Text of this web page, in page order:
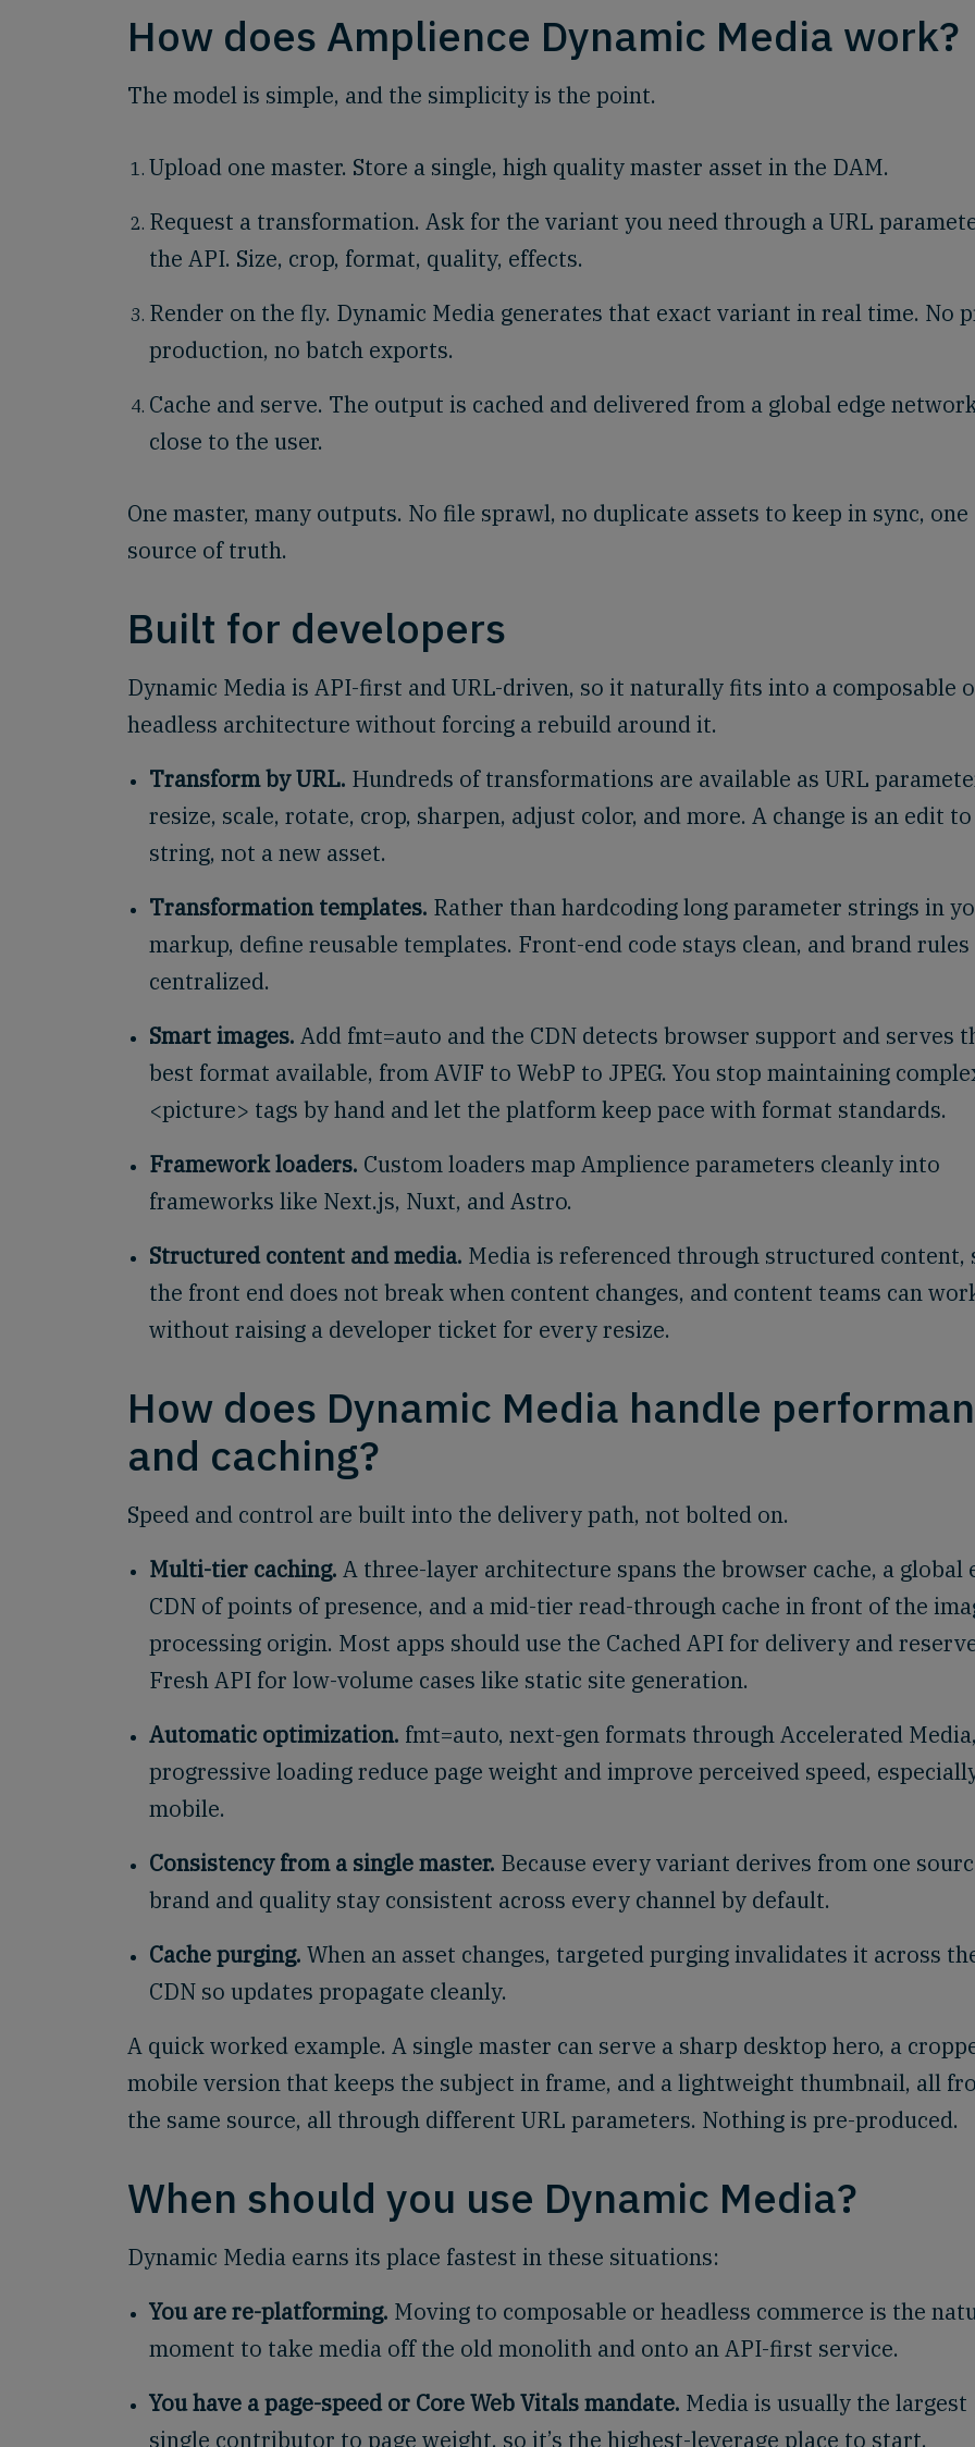
How does Amplience Dynamic Media work?
The model is simple, and the simplicity is the point.
Upload one master. Store a single, high quality master asset in the DAM.
Request a transformation. Ask for the variant you need through a URL
the API. Size, crop, format, quality, effects.
Render on the fly. Dynamic Media generates that exact variant in real time. No
production, no batch exports.
Cache and serve. The output is cached and delivered from a global edge
close to the user.
One master, many outputs. No file sprawl, no duplicate assets to keep in sync, one
source of truth.
Built for developers
Dynamic Media is API-first and URL-driven, so it naturally fits into a composable
headless architecture without forcing a rebuild around it.
Transform by URL. Hundreds of transformations are available as URL
resize, scale, rotate, crop, sharpen, adjust color, and more. A change is an edit
string, not a new asset.
Transformation templates. Rather than hardcoding long parameter strings in
markup, define reusable templates. Front-end code stays clean, and brand
centralized.
Smart images. Add fmt=auto and the CDN detects browser support and serves
best format available, from AVIF to WebP to JPEG. You stop maintaining
<picture> tags by hand and let the platform keep pace with format standards.
Framework loaders. Custom loaders map Amplience parameters cleanly into
frameworks like Next.js, Nuxt, and Astro.
Structured content and media. Media is referenced through structured content,
the front end does not break when content changes, and content teams can
without raising a developer ticket for every resize.
How does Dynamic Media handle
and caching?
Speed and control are built into the delivery path, not bolted on.
Multi-tier caching. A three-layer architecture spans the browser cache, a global
CDN of points of presence, and a mid-tier read-through cache in front of the
processing origin. Most apps should use the Cached API for delivery and
Fresh API for low-volume cases like static site generation.
Automatic optimization. fmt=auto, next-gen formats through Accelerated
progressive loading reduce page weight and improve perceived speed,
mobile.
Consistency from a single master. Because every variant derives from one
brand and quality stay consistent across every channel by default.
Cache purging. When an asset changes, targeted purging invalidates it across
CDN so updates propagate cleanly.
A quick worked example. A single master can serve a sharp desktop hero, a
mobile version that keeps the subject in frame, and a lightweight thumbnail, all
the same source, all through different URL parameters. Nothing is pre-produced.
When should you use Dynamic Media?
Dynamic Media earns its place fastest in these situations:
You are re-platforming. Moving to composable or headless commerce is the
moment to take media off the old monolith and onto an API-first service.
You have a page-speed or Core Web Vitals mandate. Media is usually the largest
single contributor to page weight, so it’s the highest-leverage place to start.